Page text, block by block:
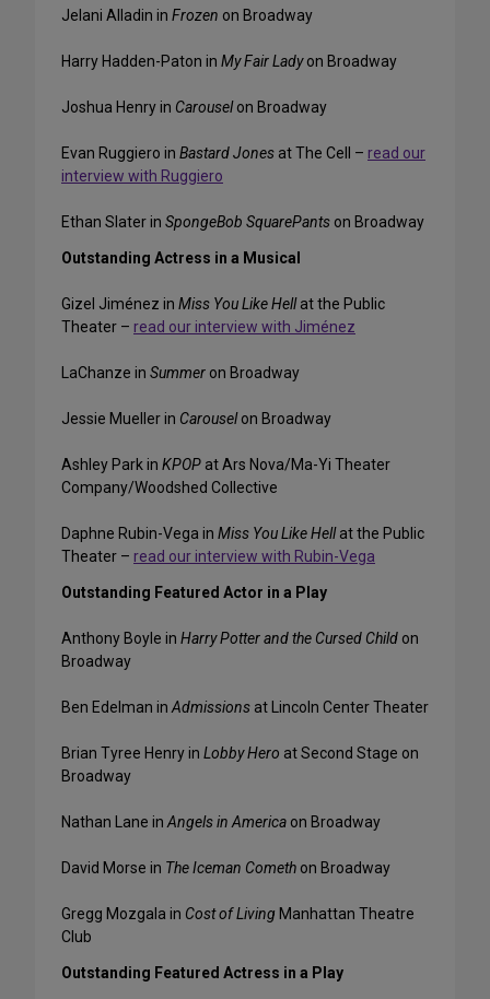
Jelani Alladin in Frozen on Broadway
Harry Hadden-Paton in My Fair Ladyon Broadway
Joshua Henry in Carouselon Broadway
Evan Ruggiero in Bastard Jones at The Cell – read our
interview with Ruggiero
Ethan Slater in SpongeBob SquarePants on Broadway
Outstanding Actress in a Musical
Gizel Jiménez in Miss You Like Hellat the Public
Theater – read our interview with Jiménez
LaChanze in Summer on Broadway
Jessie Mueller in Carouselon Broadway
Ashley Park in KPOP at Ars Nova/Ma-Yi Theater
Company/Woodshed Collective
Daphne Rubin-Vega in Miss You Like Hellat the Public
Theater – read our interview with Rubin-Vega
Outstanding Featured Actor in a Play
Anthony Boyle in Harry Potter and the Cursed Child on
Broadway
Ben Edelman inAdmissions at Lincoln Center Theater
Brian Tyree Henry in Lobby Hero at Second Stage on
Broadway
Nathan Lane inAngels in America on Broadway
David Morse in The Iceman Cometh on Broadway
Gregg Mozgala in Cost of Living Manhattan Theatre
Club
Outstanding Featured Actress in a Play